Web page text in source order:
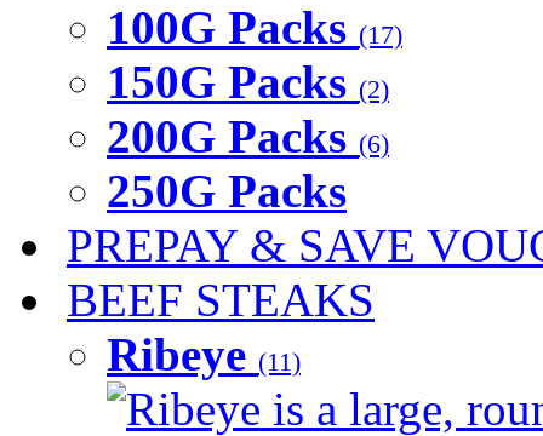
100G Packs (17)
150G Packs (2)
200G Packs (6)
250G Packs
PREPAY & SAVE
BEEF STEAKS
Ribeye (11)
Ribeye is a large,